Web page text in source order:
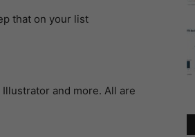
that on your list
and more. All are